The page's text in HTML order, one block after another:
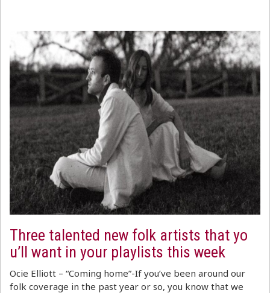
Three talented new folk artists that yo
u’ll want in your playlists this week
Ocie Elliott – “Coming home”-If you’ve been around our
folk coverage in the past year or so, you know that we